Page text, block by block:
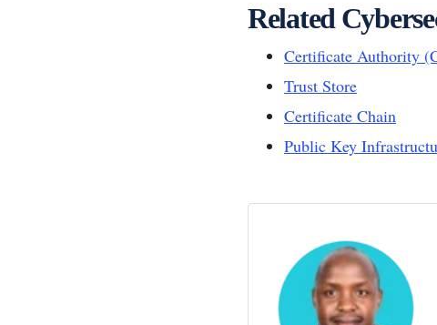
Related
Certificate Authority
Trust Store
Certificate Chain
Public Key